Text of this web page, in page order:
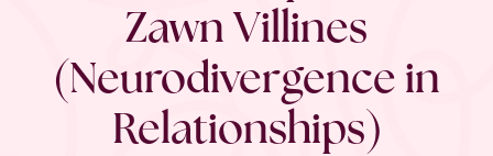
Zawn Villines
(Neurodivergence in
Relationships)